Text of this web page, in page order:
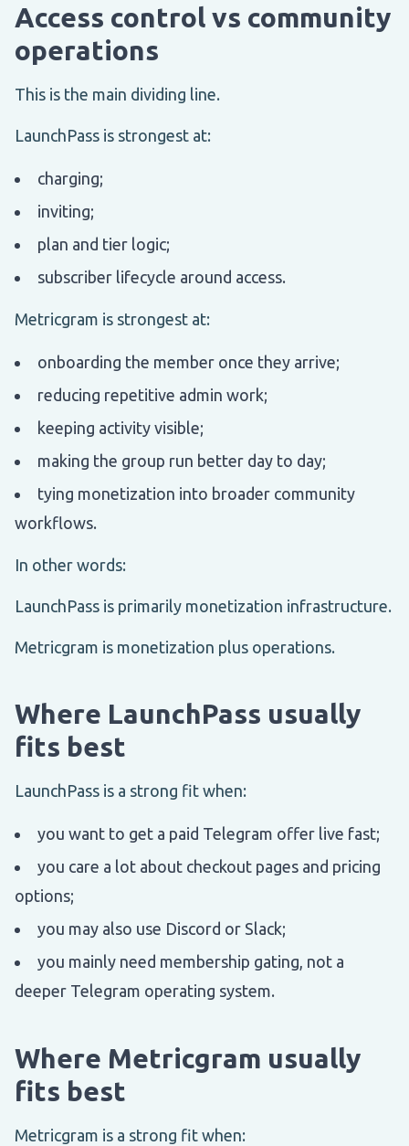
Access control vs community
operations
This is the main dividing line.
LaunchPass is strongest at:
charging;
inviting;
plan and tier logic;
subscriber lifecycle around access.
Metricgram is strongest at:
onboarding the member once they arrive;
reducing repetitive admin work;
keeping activity visible;
making the group run better day to day;
tying monetization into broader community
workflows.
In other words:
LaunchPass is primarily monetization infrastructure.
Metricgram is monetization plus operations.
Where LaunchPass usually
fits best
LaunchPass is a strong fit when:
you want to get a paid Telegram offer live fast;
you care a lot about checkout pages and pricing
options;
you may also use Discord or Slack;
you mainly need membership gating, not a
deeper Telegram operating system.
Where Metricgram usually
fits best
Metricgram is a strong fit when: